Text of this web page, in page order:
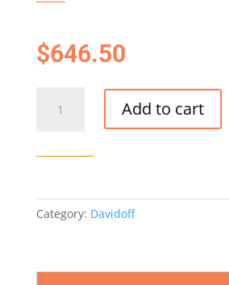
$646.50
Grand
Add to cart
Category: Davidoff